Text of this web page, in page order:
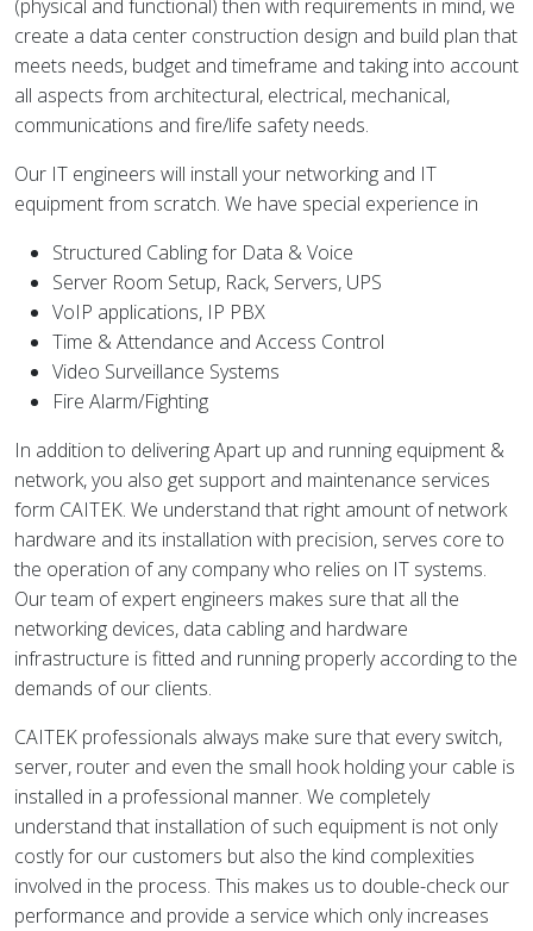
(physical and functional) then with requirements in mind, we
create a data center construction design and build plan that
meets needs, budget and timeframe and taking into account
all aspects from architectural, electrical, mechanical,
communications and fire/life safety needs.
Our IT engineers will install your networking and IT
equipment from scratch. We have special experience in
Structured Cabling for Data & Voice
Server Room Setup, Rack, Servers, UPS
VoIP applications, IP PBX
Time & Attendance and Access Control
Video Surveillance Systems
Fire Alarm/Fighting
In addition to delivering Apart up and running equipment &
network, you also get support and maintenance services
form CAITEK. We understand that right amount of network
hardware and its installation with precision, serves core to
the operation of any company who relies on IT systems.
Our team of expert engineers makes sure that all the
networking devices, data cabling and hardware
infrastructure is fitted and running properly according to the
demands of our clients.
CAITEK professionals always make sure that every switch,
server, router and even the small hook holding your cable is
installed in a professional manner. We completely
understand that installation of such equipment is not only
costly for our customers but also the kind complexities
involved in the process. This makes us to double-check our
performance and provide a service which only increases